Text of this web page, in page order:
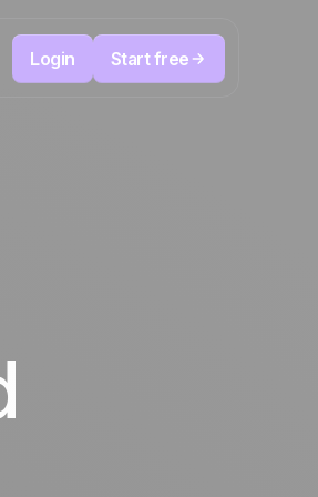
Login Start free
automation
the next action to take.